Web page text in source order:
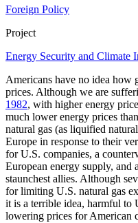
Foreign Policy
Project
Energy Security and Climate
Americans have no idea how
prices. Although we are
1982, with higher energy
much lower energy prices
natural gas (as liquified
Europe in response to their
for U.S. companies, a
European energy supply,
staunchest allies. Although
for limiting U.S. natural gas
it is a terrible idea, harmful to
lowering prices for American